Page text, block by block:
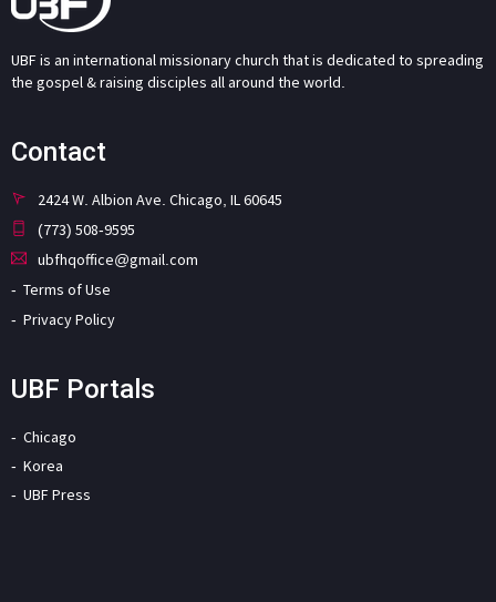
UBF is an international missionary church that is dedicated to spreading
the gospel & raising disciples all around the world.
Contact
2424 W. Albion Ave. Chicago, IL 60645
(773) 508-9595
ubfhqoffice@gmail.com
Terms of Use
Privacy Policy
UBF Portals
Chicago
Korea
UBF Press